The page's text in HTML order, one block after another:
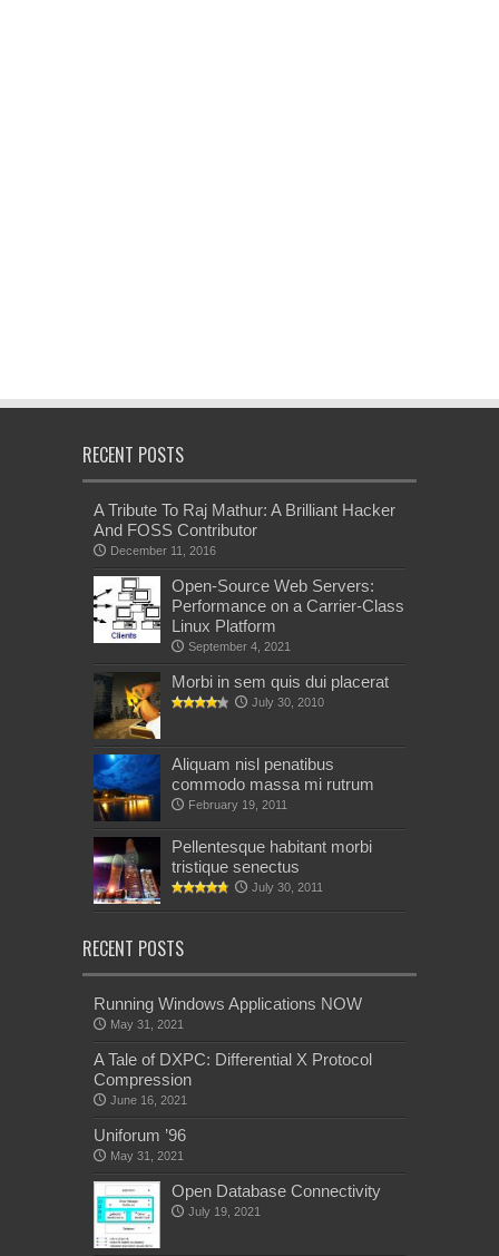
RECENT POSTS
A Tribute To Raj Mathur: A Brilliant Hacker
And FOSS Contributor
December 11, 2016
Open-Source Web Servers:
Performance on a Carrier-Class
Linux Platform
September 4, 2021
Morbi in sem quis dui placerat
July 30, 2010
Aliquam nisl penatibus
commodo massa mi rutrum
February 19, 2011
Pellentesque habitant morbi
tristique senectus
July 30, 2011
RECENT POSTS
Running Windows Applications NOW
May 31, 2021
A Tale of DXPC: Differential X Protocol
Compression
June 16, 2021
Uniforum ’96
May 31, 2021
Open Database Connectivity
July 19, 2021